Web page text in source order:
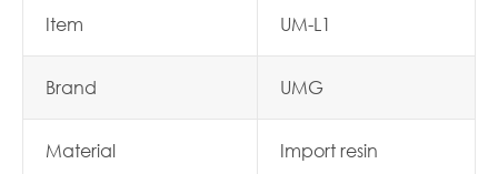
Item UM-L1
Brand UMG
Material Import resin